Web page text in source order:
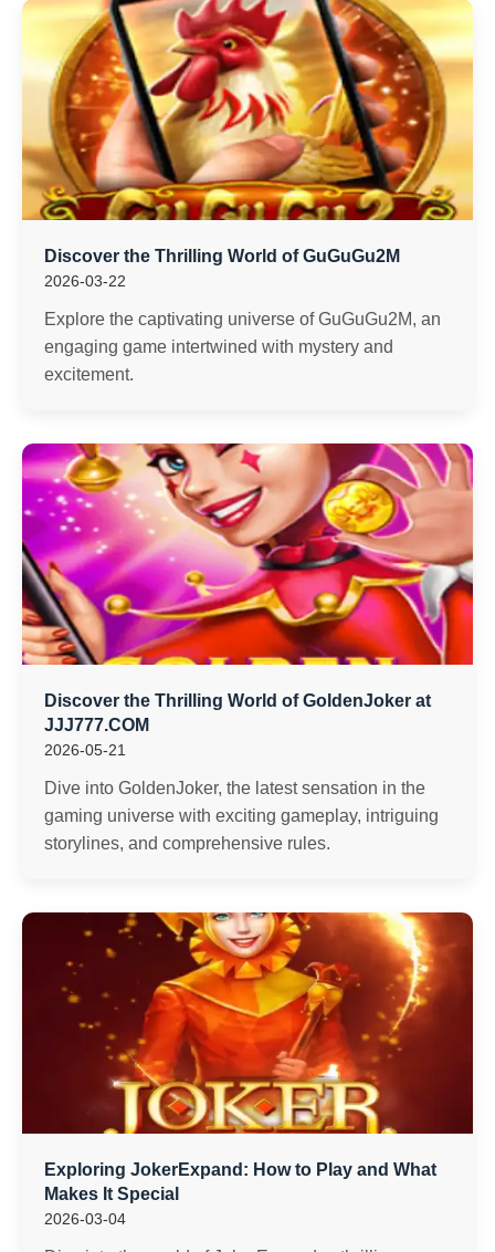
Discover the Thrilling World of GuGuGu2M
2026-03-22
Explore the captivating universe of GuGuGu2M, an
engaging game intertwined with mystery and
excitement.
Discover the Thrilling World of GoldenJoker at
JJJ777.COM
2026-05-21
Dive into GoldenJoker, the latest sensation in the
gaming universe with exciting gameplay, intriguing
storylines, and comprehensive rules.
Exploring JokerExpand: How to Play and What
Makes It Special
2026-03-04